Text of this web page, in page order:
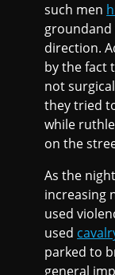
such men
direction.
by the fact
not
they tried
while
on the
As the
increasing
used
used
parked to
general